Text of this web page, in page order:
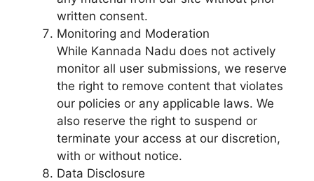
written consent.
Monitoring and Moderation
While Kannada Nadu does not actively
monitor all user submissions, we reserve
the right to remove content that violates
our policies or any applicable laws. We
also reserve the right to suspend or
terminate your access at our discretion,
with or without notice.
Data Disclosure